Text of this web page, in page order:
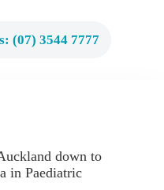
(07) 3544 7777
down to
in Paediatric